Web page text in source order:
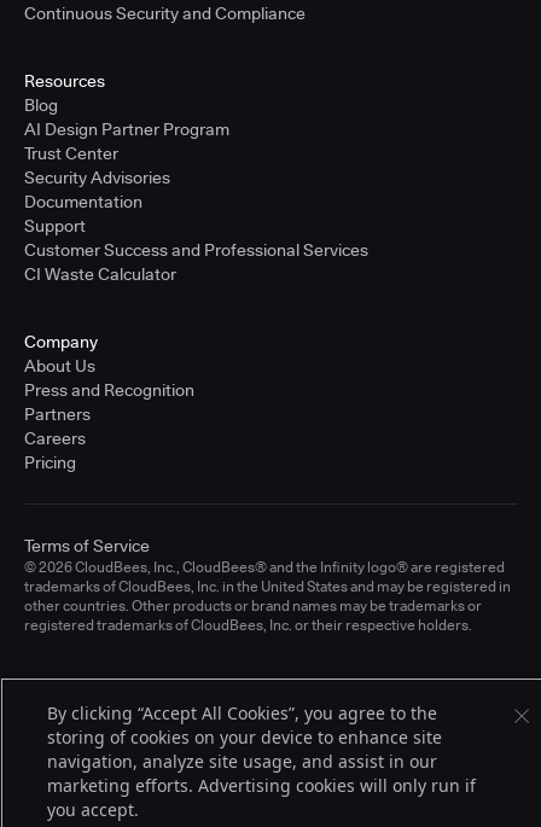
Continuous Security and Compliance
Resources
Blog
AI Design Partner Program
Trust Center
Security Advisories
Documentation
Support
Customer Success and Professional Services
CI Waste Calculator
Company
About Us
Press and Recognition
Partners
Careers
Pricing
© 2026 CloudBees, Inc., CloudBees® and the Infinity logo® are registered
trademarks of CloudBees, Inc. in the United States and may be registered in
other countries. Other products or brand names may be trademarks or
registered trademarks of CloudBees, Inc. or their respective holders.
Terms of Service
By clicking “Accept All Cookies”, you agree to the
storing of cookies on your device to enhance site
navigation, analyze site usage, and assist in our
marketing efforts. Advertising cookies will only run if
you accept.